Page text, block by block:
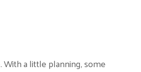
a little planning, some